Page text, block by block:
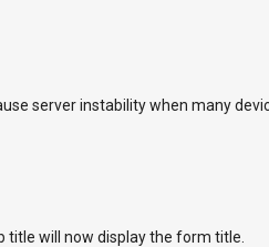
server instability when many
title will now display the form title.